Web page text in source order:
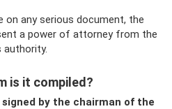
on any serious document, the
a power of attorney from the
authority.
is it compiled?
by the chairman of the